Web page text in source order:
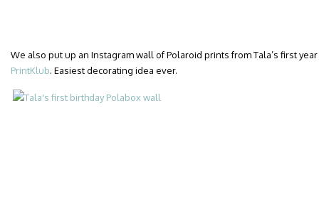
We also put up an Instagram wall of Polaroid prints from Tala’s first
PrintKlub. Easiest decorating idea ever.